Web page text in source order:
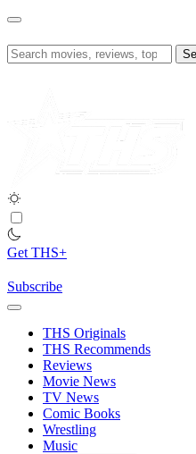
Skip
content
Search
for:
Get THS+
Subscribe
THS Originals
THS Recommends
Reviews
Movie News
TV News
Comic Books
Wrestling
Music